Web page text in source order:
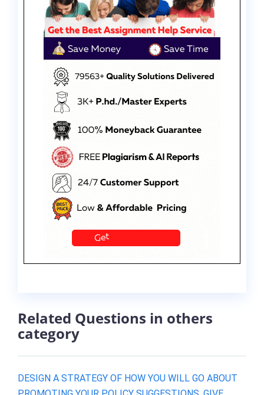
Related Questions in others
category
DESIGN A STRATEGY OF HOW YOU WILL GO ABOUT